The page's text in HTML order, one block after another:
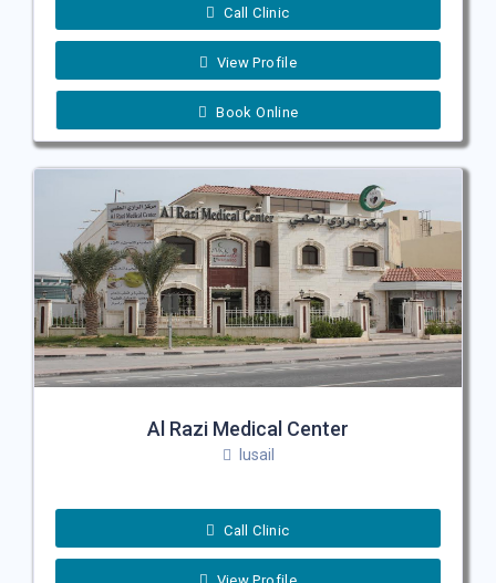
Call Clinic
View Profile
Book Online
Al Razi Medical Center
lusail
Call Clinic